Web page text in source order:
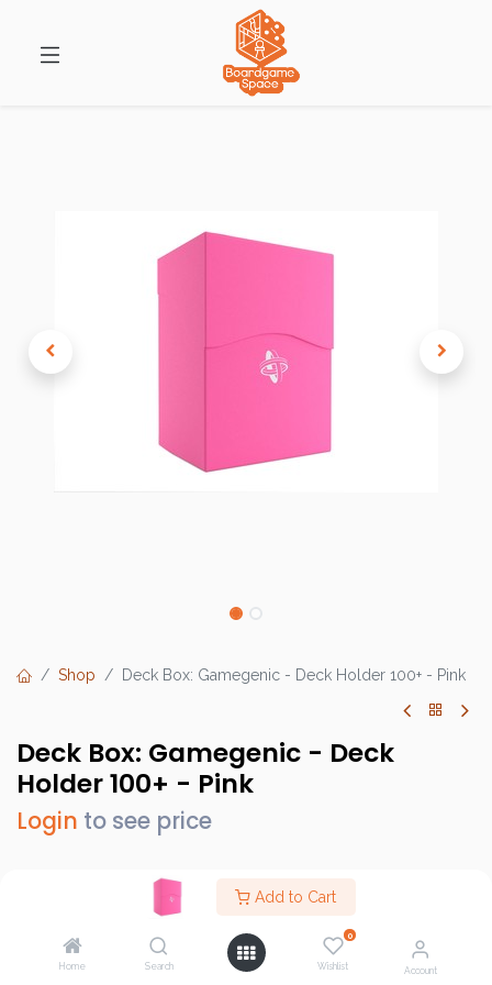
Add to Cart
Home Search
0
Wishlist Account
Shop Deck Box: Gamegenic - Deck Holder 100+ - Pink
Deck Box: Gamegenic - Deck
Holder 100+ - Pink
Login to see price
Gamegenic
GG2540